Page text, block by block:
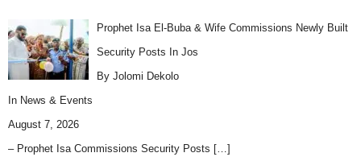
Prophet Isa El-Buba & Wife Commissions Newly Built
Security Posts In Jos
By Jolomi Dekolo
In News & Events
August 7, 2026
– Prophet Isa Commissions Security Posts […]